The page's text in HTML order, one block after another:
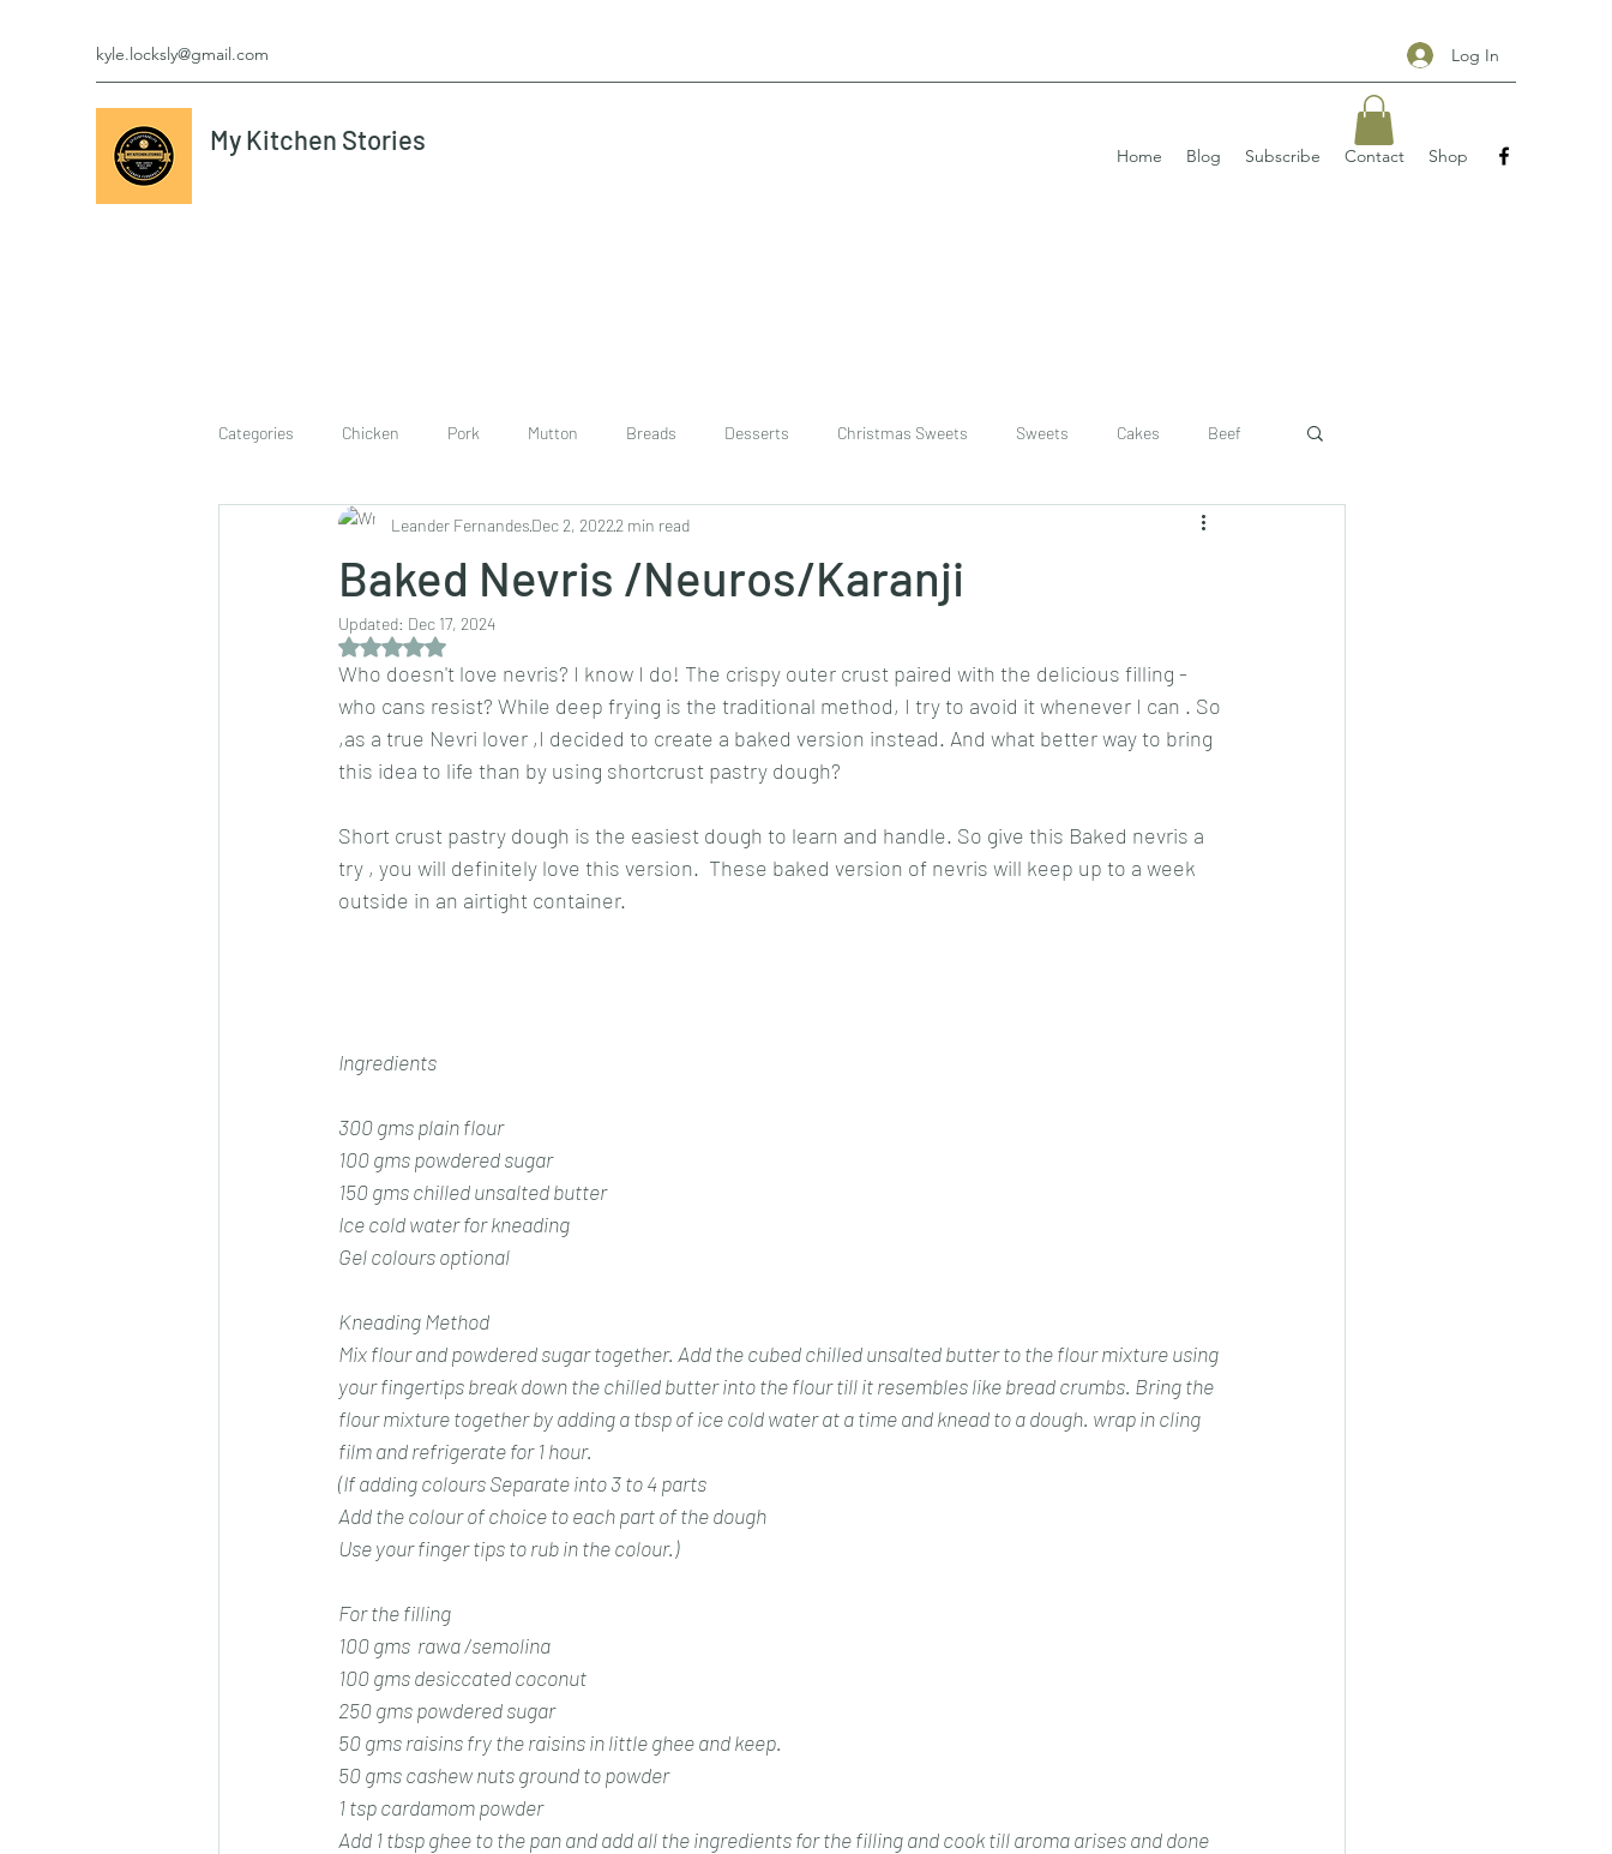
kyle.locksly@gmail.com Log In
My Kitchen Stories
Home Blog Subscribe Contact Shop
Categories Chicken Pork Mutton Breads Desserts Christmas Sweets Sweets Cakes Beef
Vegetarian breakfast Rice chinese pizzas
Dips/sauces East Indian cusine
lentils/dals/dhals vegetables chinese veg/nonveg Spices/Masalas cheesecakes meals nonveg/veg
Baked Nevris /Neuros/Karanji
Leander FernandesDec 2, 20222 min read
Updated: Dec 17, 2024
Rated NaN out of 5 stars.
Who doesn't love nevris? I know I do! The crispy outer crust paired with the delicious filling -
who cans resist? While deep frying is the traditional method, I try to avoid it whenever I can . So
,as a true Nevri lover ,I decided to create a baked version instead. And what better way to bring
this idea to life than by using shortcrust pastry dough?
Short crust pastry dough is the easiest dough to learn and handle. So give this Baked nevris a
try , you will definitely love this version.  These baked version of nevris will keep up to a week
outside in an airtight container.
Ingredients
300 gms plain flour
100 gms powdered sugar
150 gms chilled unsalted butter
Ice cold water for kneading
Gel colours optional
Kneading Method
Mix flour and powdered sugar together. Add the cubed chilled unsalted butter to the flour mixture using
your fingertips break down the chilled butter into the flour till it resembles like bread crumbs. Bring the
flour mixture together by adding a tbsp of ice cold water at a time and knead to a dough. wrap in cling
film and refrigerate for 1 hour.
(If adding colours Separate into 3 to 4 parts
Add the colour of choice to each part of the dough
Use your finger tips to rub in the colour.)
For the filling
100 gms  rawa /semolina
100 gms desiccated coconut
250 gms powdered sugar
50 gms raisins fry the raisins in little ghee and keep.
50 gms cashew nuts ground to powder
1 tsp cardamom powder
Add 1 tbsp ghee to the pan and add all the ingredients for the filling and cook till aroma arises and done